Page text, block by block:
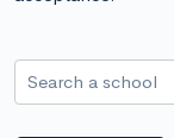
Search a school